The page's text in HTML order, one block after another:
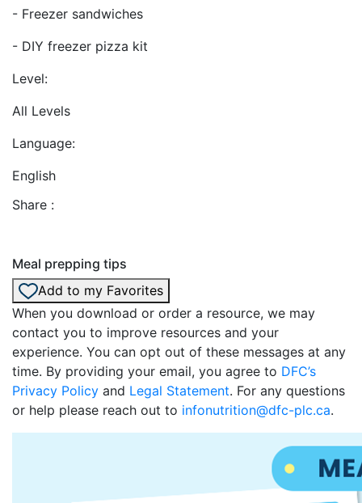
- Freezer sandwiches
- DIY freezer pizza kit
Level:
All Levels
Language:
English
Share :
Meal prepping tips
Add to my Favorites
When you download or order a resource, we may
contact you to improve resources and your
experience. You can opt out of these messages at any
time. By providing your email, you agree to DFC’s
Privacy Policy and Legal Statement. For any questions
or help please reach out to infonutrition@dfc-plc.ca.